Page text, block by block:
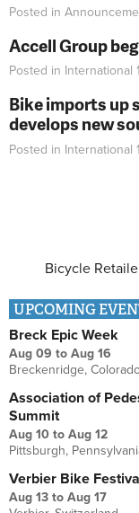
Posted in
Accell Group
Posted in International
Bike imports up
develops new
Posted in International
Bicycle
UPCOMING
Breck Epic Week
Aug 09 to Aug 16
Breckenridge,
Association of
Summit
Aug 10 to Aug 12
Pittsburgh,
Verbier Bike
Aug 13 to Aug 17